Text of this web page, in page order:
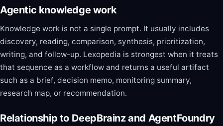
Agentic knowledge work
Knowledge work is not a single prompt. It usually includes
discovery, reading, comparison, synthesis, prioritization,
writing, and follow-up. Lexopedia is strongest when it treats
that sequence as a workflow and returns a useful artifact
such as a brief, decision memo, monitoring summary,
research map, or recommendation.
Relationship to DeepBrainz and AgentFoundry